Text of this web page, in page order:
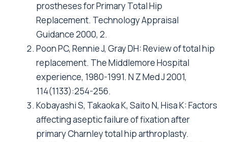
Tugwell P, Wong C: Comparison of total hip
arthroplasty performed with and without
cement : a randomized trial. J Bone Joint Surg
Am 2002, 84-A(10):1823-1828.
Kim YH, Oh SH, Kim JS, Koo KH: Contemporary
total hip arthroplasty with and without cement
in patients with osteonecrosis of the femoral
head. J Bone Joint Surg Am 2003, 85-A(4):675-
681.
Clohisy JC, Harris WH: Matched-pair analysis